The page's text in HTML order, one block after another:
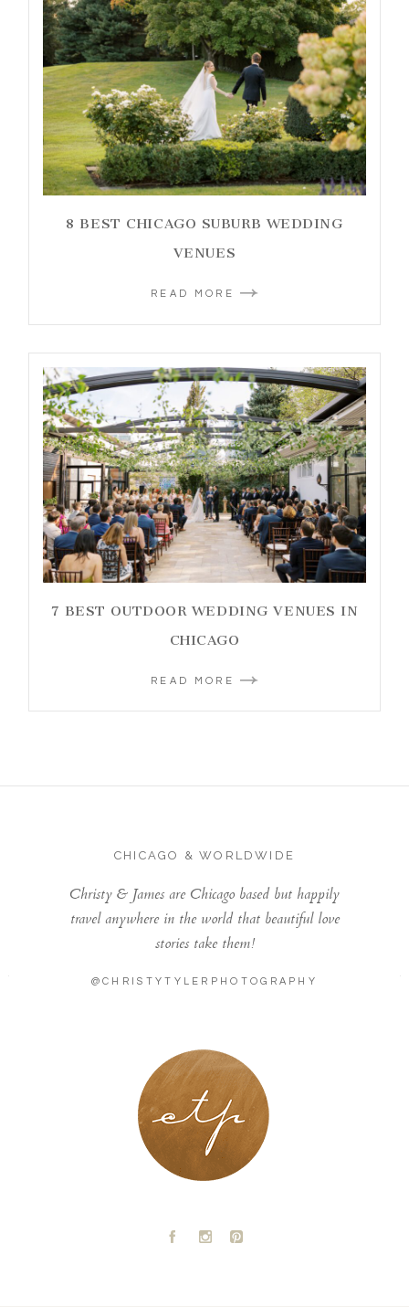
8 BEST CHICAGO SUBURB WEDDING
VENUES
READ MORE
7 BEST OUTDOOR WEDDING VENUES IN
CHICAGO
READ MORE
CHICAGO & WORLDWIDE
Christy & James are Chicago based but happily
travel anywhere in the world that beautiful love
stories take them!
@CHRISTYTYLERPHOTOGRAPHY
LONDON - PARIS
A C D